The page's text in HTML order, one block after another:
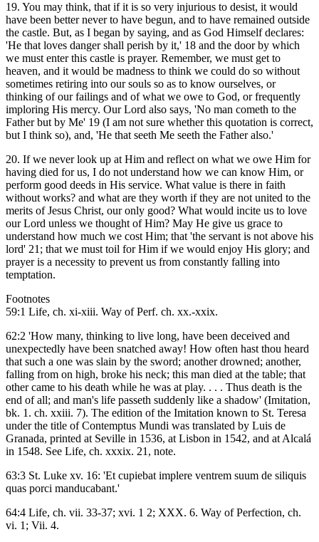
19. You may think, that if it is so very injurious to desist, it would
have been better never to have begun, and to have remained outside
the castle. But, as I began by saying, and as God Himself declares:
'He that loves danger shall perish by it,' 18 and the door by which
we must enter this castle is prayer. Remember, we must get to
heaven, and it would be madness to think we could do so without
sometimes retiring into our souls so as to know ourselves, or
thinking of our failings and of what we owe to God, or frequently
imploring His mercy. Our Lord also says, 'No man cometh to the
Father but by Me' 19 (I am not sure whether this quotation is correct,
but I think so), and, 'He that seeth Me seeth the Father also.'
20. If we never look up at Him and reflect on what we owe Him for
having died for us, I do not understand how we can know Him, or
perform good deeds in His service. What value is there in faith
without works? and what are they worth if they are not united to the
merits of Jesus Christ, our only good? What would incite us to love
our Lord unless we thought of Him? May He give us grace to
understand how much we cost Him; that 'the servant is not above his
lord' 21; that we must toil for Him if we would enjoy His glory; and
prayer is a necessity to prevent us from constantly falling into
temptation.
Footnotes
59:1 Life, ch. xi-xiii. Way of Perf. ch. xx.-xxix.
62:2 'How many, thinking to live long, have been deceived and
unexpectedly have been snatched away! How often hast thou heard
that such a one was slain by the sword; another drowned; another,
falling from on high, broke his neck; this man died at the table; that
other came to his death while he was at play. . . . Thus death is the
end of all; and man's life passeth suddenly like a shadow' (Imitation,
bk. 1. ch. xxiii. 7). The edition of the Imitation known to St. Teresa
under the title of Contemptus Mundi was translated by Luis de
Granada, printed at Seville in 1536, at Lisbon in 1542, and at Alcalá
in 1548. See Life, ch. xxxix. 21, note.
63:3 St. Luke xv. 16: 'Et cupiebat implere ventrem suum de siliquis
quas porci manducabant.'
64:4 Life, ch. vii. 33-37; xvi. 1 2; XXX. 6. Way of Perfection, ch.
vi. 1; Vii. 4.